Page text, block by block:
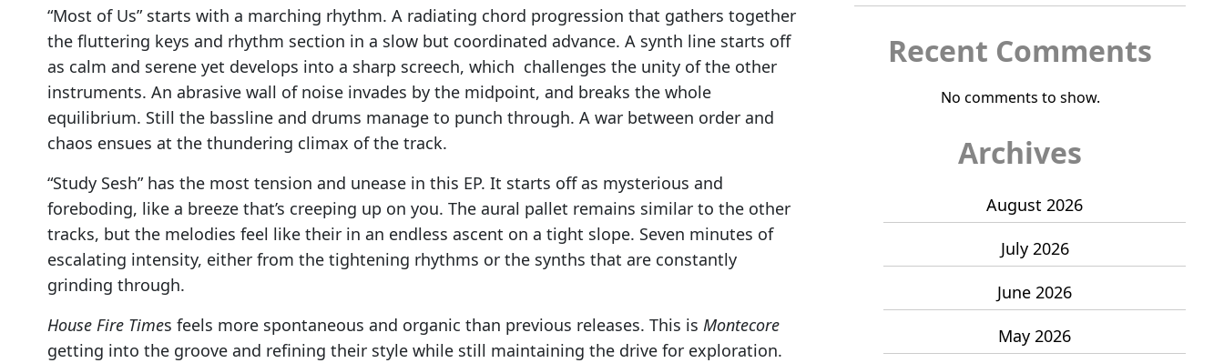
“Most of Us” starts with a marching rhythm. A radiating chord progression that gathers together
the fluttering keys and rhythm section in a slow but coordinated advance. A synth line starts off
as calm and serene yet develops into a sharp screech, which challenges the unity of the other
instruments. An abrasive wall of noise invades by the midpoint, and breaks the whole
equilibrium. Still the bassline and drums manage to punch through. A war between order and
chaos ensues at the thundering climax of the track.
“Study Sesh” has the most tension and unease in this EP. It starts off as mysterious and
foreboding, like a breeze that’s creeping up on you. The aural pallet remains similar to the other
tracks, but the melodies feel like their in an endless ascent on a tight slope. Seven minutes of
escalating intensity, either from the tightening rhythms or the synths that are constantly
grinding through.
House Fire Times feels more spontaneous and organic than previous releases. This is Montecore
getting into the groove and refining their style while still maintaining the drive for exploration.
Recent Comments
No comments to show.
Archives
August 2026
July 2026
June 2026
May 2026